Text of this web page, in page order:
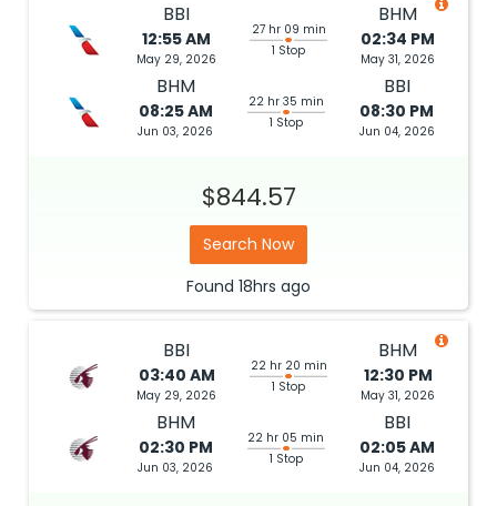
BBI
12:55 AM
May 29, 2026
27 hr 09 min
1 Stop
BHM
02:34 PM
May 31, 2026
BHM
08:25 AM
Jun 03, 2026
22 hr 35 min
1 Stop
BBI
08:30 PM
Jun 04, 2026
$844.57
Search Now
Found 18hrs ago
BBI
03:40 AM
May 29, 2026
22 hr 20 min
1 Stop
BHM
12:30 PM
May 31, 2026
BHM
02:30 PM
Jun 03, 2026
22 hr 05 min
1 Stop
BBI
02:05 AM
Jun 04, 2026